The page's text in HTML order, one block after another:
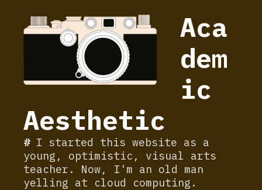
Aca
dem
ic
Aesthetic
I started this website as a
young, optimistic, visual arts
teacher. Now, I'm an old man
yelling at cloud computing.